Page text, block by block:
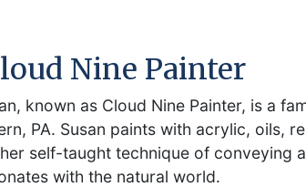
Nine Painter
known as Cloud Nine Painter, is a
PA. Susan paints with acrylic, oils,
self-taught technique of conveying
with the natural world.